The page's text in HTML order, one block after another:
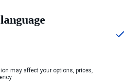
may affect your options, prices,